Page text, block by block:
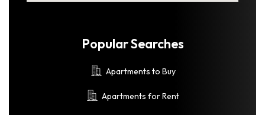
Popular Searches
Apartments to Buy
Apartments for Rent